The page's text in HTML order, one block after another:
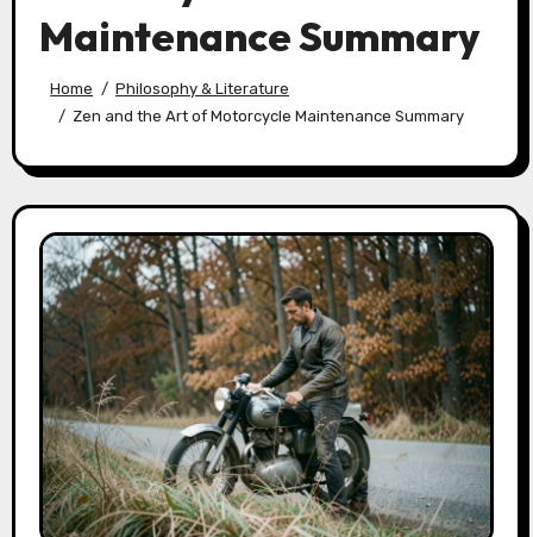
Maintenance Summary
Home
Philosophy & Literature
Zen and the Art of Motorcycle Maintenance Summary